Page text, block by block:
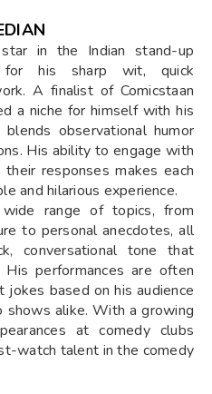
in the Indian stand-up
for his sharp wit, quick
A finalist of Comicstaan
a niche for himself with his
observational humor
His ability to engage with
responses makes each
and hilarious experience.
wide range of topics, from
to personal anecdotes, all
conversational tone that
performances are often
based on his audience
shows alike. With a growing
at comedy clubs
watch talent in the comedy